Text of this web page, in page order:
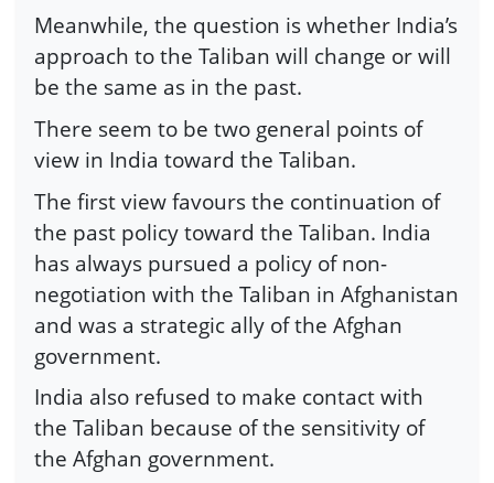
Meanwhile, the question is whether India’s
approach to the Taliban will change or will
be the same as in the past.
There seem to be two general points of
view in India toward the Taliban.
The first view favours the continuation of
the past policy toward the Taliban. India
has always pursued a policy of non-
negotiation with the Taliban in Afghanistan
and was a strategic ally of the Afghan
government.
India also refused to make contact with
the Taliban because of the sensitivity of
the Afghan government.